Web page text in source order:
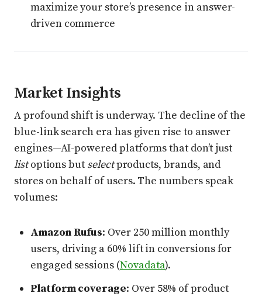
maximize your store’s presence in answer-
driven commerce
Market Insights
A profound shift is underway. The decline of the
blue-link search era has given rise to answer
engines—AI-powered platforms that don’t just
listoptions but selectproducts, brands, and
stores on behalf of users. The numbers speak
volumes:
Amazon Rufus: Over 250 million monthly
users, driving a 60% lift in conversions for
engaged sessions (Novadata).
Platform coverage: Over 58% of product